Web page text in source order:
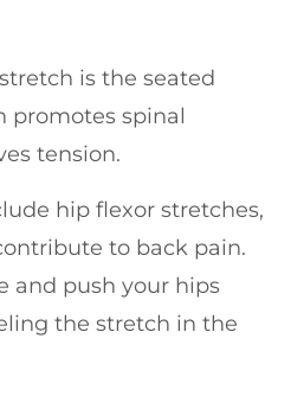
is the seated
promotes spinal
tension.
hip flexor stretches,
to back pain.
and push your hips
the stretch in the